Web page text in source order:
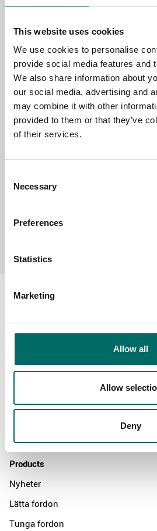
This website uses cookies
We use cookies to personalise
provide social media features and
We also share information about
our social media, advertising and
may combine it with other
provided to them or that they’ve
of their services.
Selection
Necessary
Preferences
Statistics
Marketing
Allow all
Allow
Deny
EMAIL
SELECT COUNTRY
MESSAGE (written in english)
About
The Kamasa Tools warranty
Products
Nyheter
Lätta fordon
Tunga fordon